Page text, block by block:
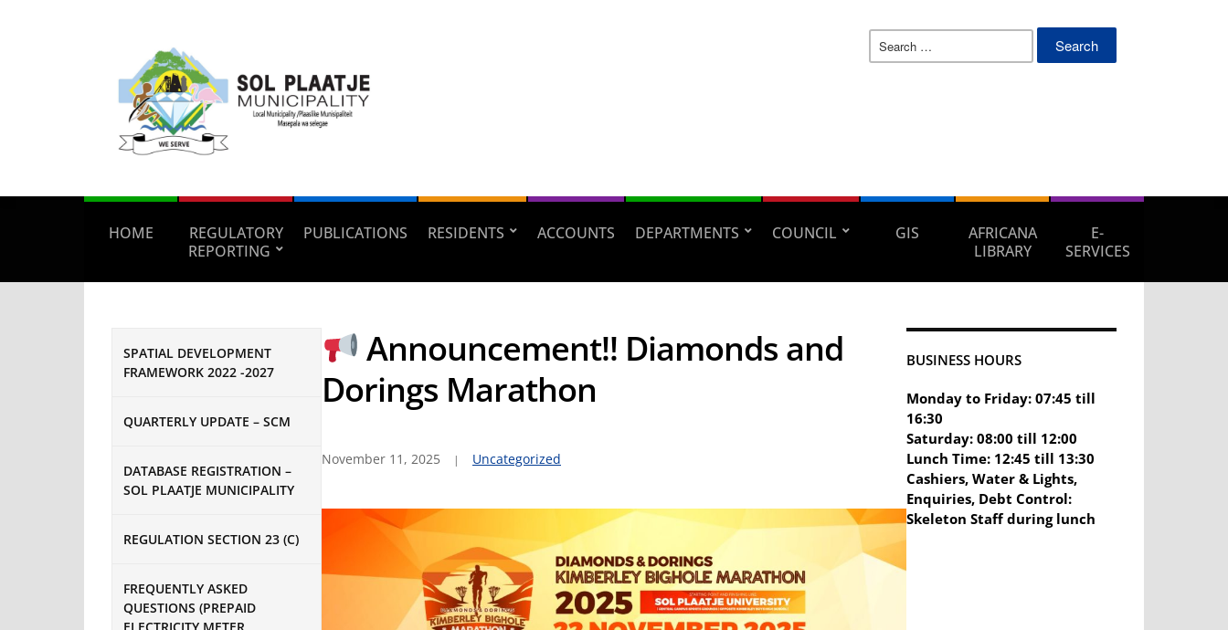
Search
HOME
REGULATORY
REPORTING
PUBLICATIONS RESIDENTS ACCOUNTS DEPARTMENTS COUNCIL GIS
AFRICANA
LIBRARY
E-
SERVICES
SPATIAL DEVELOPMENT
FRAMEWORK 2022 -2027
QUARTERLY UPDATE – SCM
DATABASE REGISTRATION –
SOL PLAATJE MUNICIPALITY
REGULATION SECTION 23 (C)
FREQUENTLY ASKED
QUESTIONS (PREPAID
Announcement!! Diamonds and
Dorings Marathon
November 11, 2025 Uncategorized
BUSINESS HOURS
Monday to Friday: 07:45 till
16:30
Saturday: 08:00 till 12:00
Lunch Time: 12:45 till 13:30
Cashiers, Water & Lights,
Enquiries, Debt Control:
Skeleton Staff during lunch